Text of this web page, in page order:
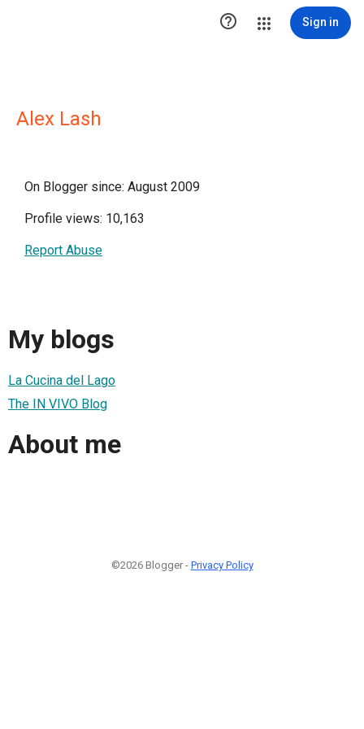
 Sign in
Alex Lash
On Blogger since: August 2009
Profile views: 10,163
Report Abuse
My blogs
La Cucina del Lago
The IN VIVO Blog
About me
©2026 Blogger - Privacy Policy